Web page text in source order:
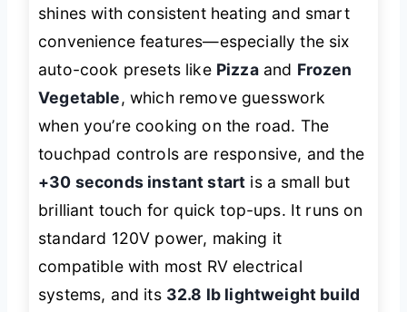
shines with consistent heating and smart
convenience features—especially the six
auto-cook presets like Pizzaand Frozen
Vegetable, which remove guesswork
when you’re cooking on the road. The
touchpad controls are responsive, and the
+30 seconds instant start is a small but
brilliant touch for quick top-ups. It runs on
standard 120V power, making it
compatible with most RV electrical
systems, and its 32.8 lb lightweight build